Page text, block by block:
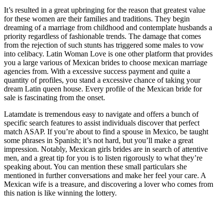
It’s resulted in a great upbringing for the reason that greatest value
for these women are their families and traditions. They begin
dreaming of a marriage from childhood and contemplate husbands a
priority regardless of fashionable trends. The damage that comes
from the rejection of such stunts has triggered some males to vow
into celibacy. Latin Woman Love is one other platform that provides
you a large various of Mexican brides to choose mexican marriage
agencies from. With a excessive success payment and quite a
quantity of profiles, you stand a excessive chance of taking your
dream Latin queen house. Every profile of the Mexican bride for
sale is fascinating from the onset.
Latamdate is tremendous easy to navigate and offers a bunch of
specific search features to assist individuals discover that perfect
match ASAP. If you’re about to find a spouse in Mexico, be taught
some phrases in Spanish; it’s not hard, but you’ll make a great
impression. Notably, Mexican girls brides are in search of attentive
men, and a great tip for you is to listen rigorously to what they’re
speaking about. You can mention these small particulars she
mentioned in further conversations and make her feel your care. A
Mexican wife is a treasure, and discovering a lover who comes from
this nation is like winning the lottery.